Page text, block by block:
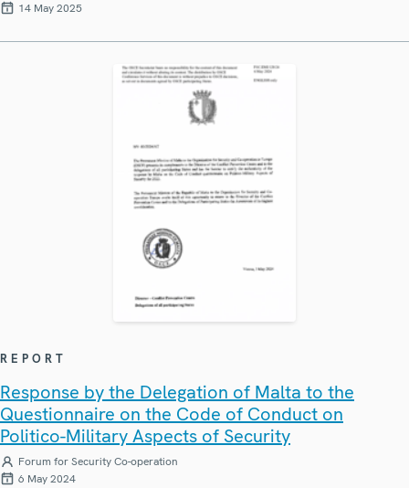
14 May 2025
REPORT
Response by the Delegation of Malta to the
Questionnaire on the Code of Conduct on
Politico-Military Aspects of Security
Forum for Security Co-operation
6 May 2024